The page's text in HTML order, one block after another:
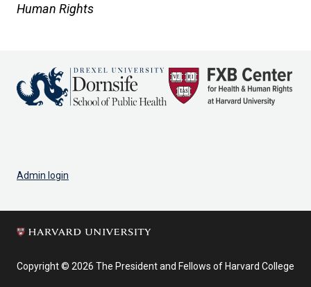
Human Rights
Admin login
Copyright © 2026 The President and Fellows of Harvard College